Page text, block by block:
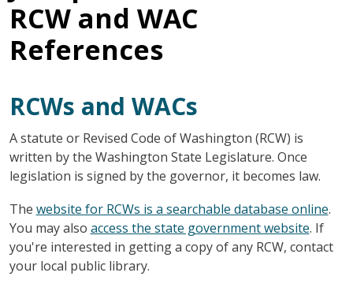
RCW and WAC
References
RCWs and WACs
A statute or Revised Code of Washington (RCW) is
written by the Washington State Legislature. Once
legislation is signed by the governor, it becomes law.
The website for RCWs is a searchable database online.
You may also access the state government website. If
you're interested in getting a copy of any RCW, contact
your local public library.